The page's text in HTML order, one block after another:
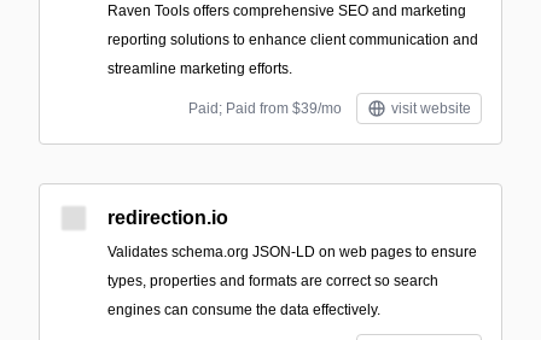
Raven Tools offers comprehensive SEO and marketing
reporting solutions to enhance client communication and
streamline marketing efforts.
Paid; Paid from $39/mo visit website
redirection.io
Validates schema.org JSON-LD on web pages to ensure
types, properties and formats are correct so search
engines can consume the data effectively.